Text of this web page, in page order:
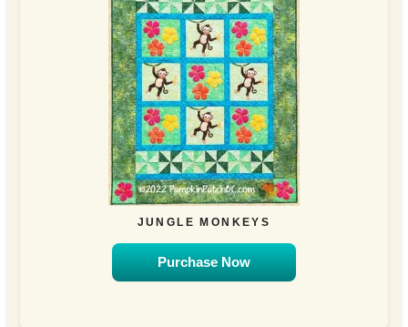
JUNGLE MONKEYS
Purchase Now